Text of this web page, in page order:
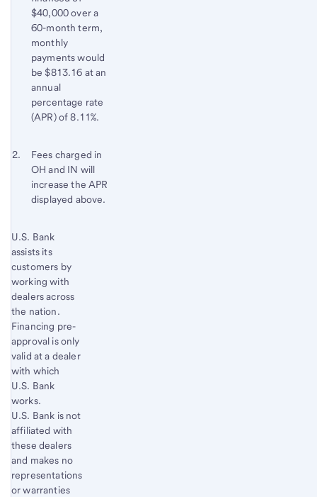
$40,000 over a
60-month term,
monthly
payments would
be $813.16 at an
annual
percentage rate
(APR) of 8.11%.
Return
to
content,
Footnote
Footnote 2
Fees charged in
OH and IN will
increase the APR
displayed above.
Return
to
content,
Footnote
Start of disclosure content
U.S. Bank
assists its
customers by
working with
dealers across
the nation.
Financing pre-
approval is only
valid at a dealer
with which
U.S. Bank
works.
U.S. Bank is not
affiliated with
these dealers
and makes no
representations
or warranties